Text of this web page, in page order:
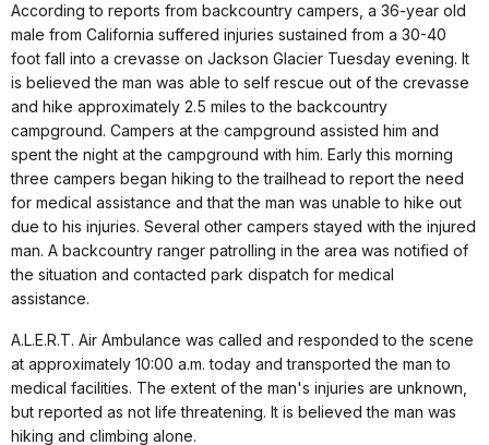
According to reports from backcountry campers, a 36-year old
male from California suffered injuries sustained from a 30-40
foot fall into a crevasse on Jackson Glacier Tuesday evening. It
is believed the man was able to self rescue out of the crevasse
and hike approximately 2.5 miles to the backcountry
campground. Campers at the campground assisted him and
spent the night at the campground with him. Early this morning
three campers began hiking to the trailhead to report the need
for medical assistance and that the man was unable to hike out
due to his injuries. Several other campers stayed with the injured
man. A backcountry ranger patrolling in the area was notified of
the situation and contacted park dispatch for medical
assistance.
A.L.E.R.T. Air Ambulance was called and responded to the scene
at approximately 10:00 a.m. today and transported the man to
medical facilities. The extent of the man's injuries are unknown,
but reported as not life threatening. It is believed the man was
hiking and climbing alone.